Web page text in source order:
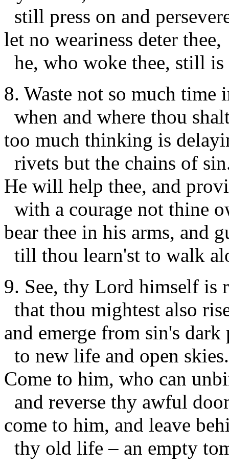
still press on and
let no weariness deter thee,
he, who woke thee, still is
8. Waste not so much time
when and where thou
too much thinking is
rivets but the chains of
He will help thee, and
with a courage not thine
bear thee in his arms, and
till thou learn'st to walk
9. See, thy Lord himself is
that thou mightest also
and emerge from sin's dark
to new life and open skies.
Come to him, who can
and reverse thy awful
come to him, and leave
thy old life – an empty